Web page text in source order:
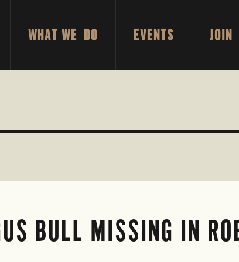
WHAT WE DO EVENTS JOIN
BULL MISSING IN